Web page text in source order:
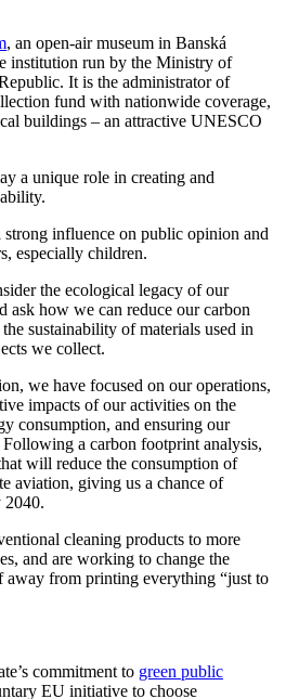
, an open-air museum in Banská
institution run by the Ministry of
It is the administrator of
fund with nationwide coverage,
buildings – an attractive UNESCO
a unique role in creating and
strong influence on public opinion and
especially children.
the ecological legacy of our
ask how we can reduce our carbon
sustainability of materials used in
we collect.
we have focused on our operations,
impacts of our activities on the
consumption, and ensuring our
a carbon footprint analysis,
will reduce the consumption of
aviation, giving us a chance of
2040.
cleaning products to more
and are working to change the
away from printing everything “just to
commitment to green public
EU initiative to choose